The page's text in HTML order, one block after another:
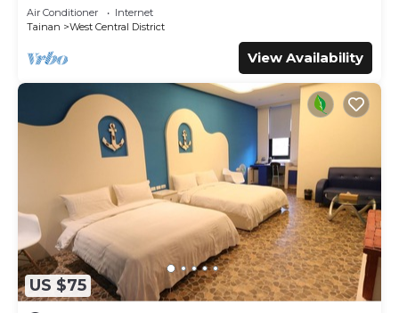
Air Conditioner
Internet
Tainan
West Central District
View Availability
US $75